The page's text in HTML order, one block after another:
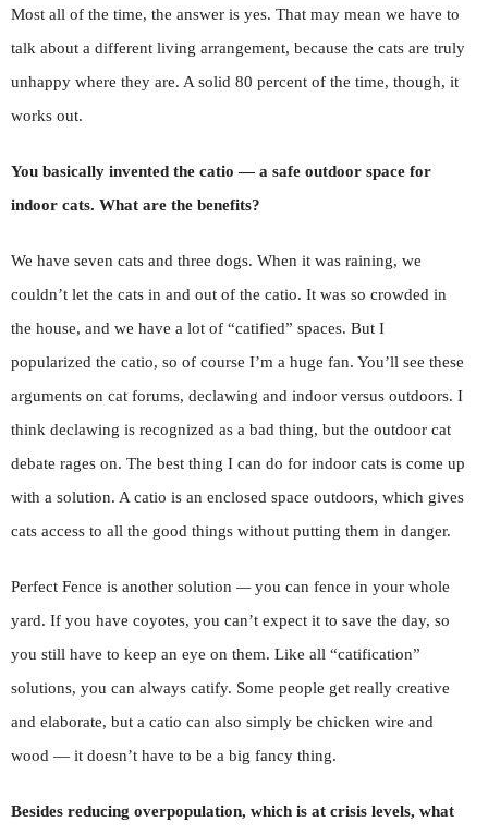
Most all of the time, the answer is yes. That may mean we have to
talk about a different living arrangement, because the cats are truly
unhappy where they are. A solid 80 percent of the time, though, it
works out.
You basically invented the catio — a safe outdoor space for
indoor cats. What are the benefits?
We have seven cats and three dogs. When it was raining, we
couldn’t let the cats in and out of the catio. It was so crowded in
the house, and we have a lot of “catified” spaces. But I
popularized the catio, so of course I’m a huge fan. You’ll see these
arguments on cat forums, declawing and indoor versus outdoors. I
think declawing is recognized as a bad thing, but the outdoor cat
debate rages on. The best thing I can do for indoor cats is come up
with a solution. A catio is an enclosed space outdoors, which gives
cats access to all the good things without putting them in danger.
Perfect Fence is another solution —you can fence in your whole
yard. If you have coyotes, you can’t expect it to save the day, so
you still have to keep an eye on them. Like all “catification”
solutions, you can always catify. Some people get really creative
and elaborate, but a catio can also simply be chicken wire and
wood — it doesn’t have to be a big fancy thing.
Besides reducing overpopulation, which is at crisis levels, what